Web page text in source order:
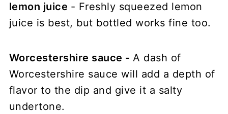
lemon juice - Freshly squeezed lemon
juice is best, but bottled works fine too.
Worcestershire sauce -A dash of
Worcestershire sauce will add a depth of
flavor to the dip and give it a salty
undertone.